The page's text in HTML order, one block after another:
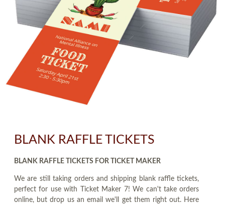
BLANK RAFFLE TICKETS
BLANK RAFFLE TICKETS FOR TICKET MAKER
We are still taking orders and shipping blank raffle tickets,
perfect for use with Ticket Maker 7! We can't take orders
online, but drop us an email we'll get them right out. Here